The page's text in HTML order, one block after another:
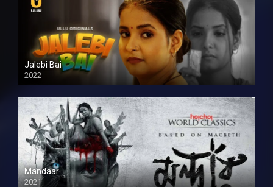
Jalebi Bai
2022
Mandaar
2021